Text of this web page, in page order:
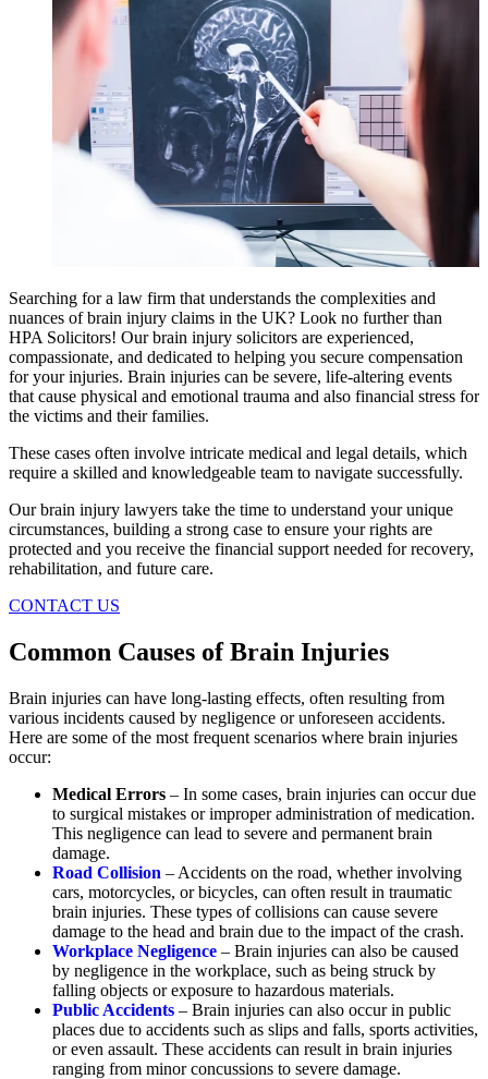
Searching for a law firm that understands the complexities and
nuances of brain injury claims in the UK? Look no further than
HPA Solicitors! Our brain injury solicitors are experienced,
compassionate, and dedicated to helping you secure compensation
for your injuries. Brain injuries can be severe, life-altering events
that cause physical and emotional trauma and also financial stress for
the victims and their families.
These cases often involve intricate medical and legal details, which
require a skilled and knowledgeable team to navigate successfully.
Our brain injury lawyers take the time to understand your unique
circumstances, building a strong case to ensure your rights are
protected and you receive the financial support needed for recovery,
rehabilitation, and future care.
CONTACT US
Common Causes of Brain Injuries
Brain injuries can have long-lasting effects, often resulting from
various incidents caused by negligence or unforeseen accidents.
Here are some of the most frequent scenarios where brain injuries
occur:
Medical Errors – In some cases, brain injuries can occur due
to surgical mistakes or improper administration of medication.
This negligence can lead to severe and permanent brain
damage.
Road Collision – Accidents on the road, whether involving
cars, motorcycles, or bicycles, can often result in traumatic
brain injuries. These types of collisions can cause severe
damage to the head and brain due to the impact of the crash.
Workplace Negligence – Brain injuries can also be caused
by negligence in the workplace, such as being struck by
falling objects or exposure to hazardous materials.
Public Accidents – Brain injuries can also occur in public
places due to accidents such as slips and falls, sports activities,
or even assault. These accidents can result in brain injuries
ranging from minor concussions to severe damage.